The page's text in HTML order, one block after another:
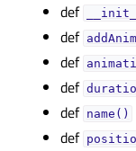
def
def
def
def
def name()
def